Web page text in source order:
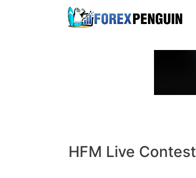
HFM Live Contest